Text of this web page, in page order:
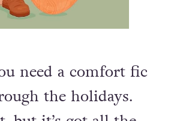
need a comfort fic
the holidays.